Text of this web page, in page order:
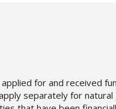
for and received
separately for